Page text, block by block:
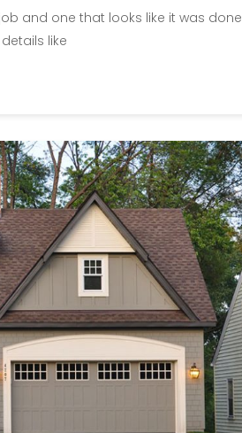
and one that looks like it was done
like